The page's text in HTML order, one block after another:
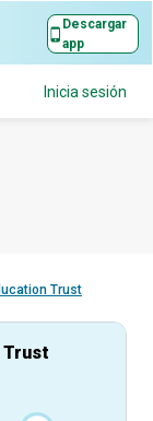
Descargar
app
Inicia sesión
Trust
Trust